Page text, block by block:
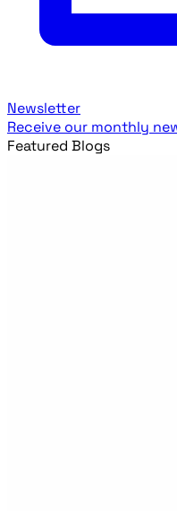
Newsletter
Receive our monthly
Featured Blogs